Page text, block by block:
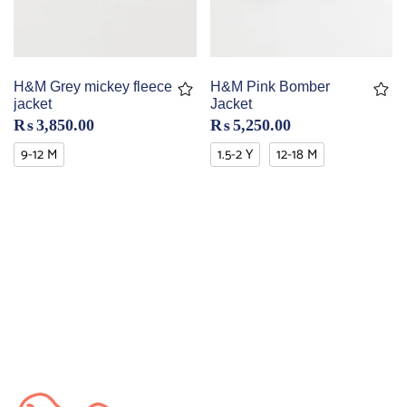
H&M Grey mickey fleece
jacket
₨3,850.00
9-12 M
H&M Pink Bomber
Jacket
₨5,250.00
1.5-2 Y 12-18 M